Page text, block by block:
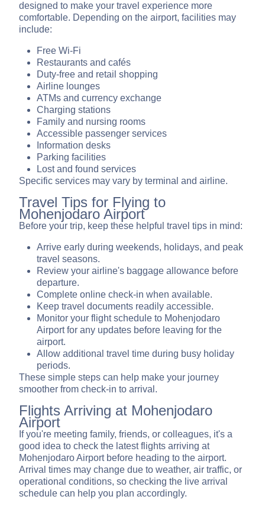
designed to make your travel experience more
comfortable. Depending on the airport, facilities may
include:
Free Wi-Fi
Restaurants and cafés
Duty-free and retail shopping
Airline lounges
ATMs and currency exchange
Charging stations
Family and nursing rooms
Accessible passenger services
Information desks
Parking facilities
Lost and found services
Specific services may vary by terminal and airline.
Travel Tips for Flying to
Mohenjodaro Airport
Before your trip, keep these helpful travel tips in mind:
Arrive early during weekends, holidays, and peak
travel seasons.
Review your airline's baggage allowance before
departure.
Complete online check-in when available.
Keep travel documents readily accessible.
Monitor your flight schedule to Mohenjodaro
Airport for any updates before leaving for the
airport.
Allow additional travel time during busy holiday
periods.
These simple steps can help make your journey
smoother from check-in to arrival.
Flights Arriving at Mohenjodaro
Airport
If you're meeting family, friends, or colleagues, it's a
good idea to check the latest flights arriving at
Mohenjodaro Airport before heading to the airport.
Arrival times may change due to weather, air traffic, or
operational conditions, so checking the live arrival
schedule can help you plan accordingly.